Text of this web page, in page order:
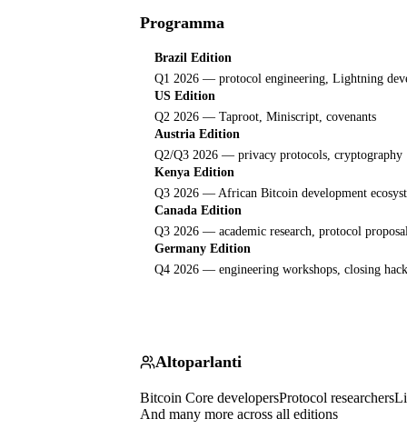
Programma
Brazil Edition
Q1 2026 — protocol engineering, Lightning
US Edition
Q2 2026 — Taproot, Miniscript, covenants
Austria Edition
Q2/Q3 2026 — privacy protocols, cryptography
Kenya Edition
Q3 2026 — African Bitcoin development
Canada Edition
Q3 2026 — academic research, protocol
Germany Edition
Q4 2026 — engineering workshops, closing
Altoparlanti
Bitcoin Core developersProtocol researchers
And many more across all editions